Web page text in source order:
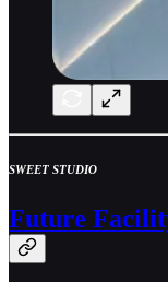
SWEET STUDIO
Future